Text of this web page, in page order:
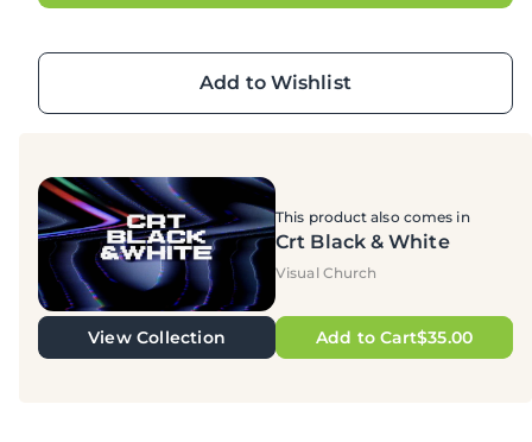
Add to Wishlist
This product also comes in
Crt Black & White
Visual Church
View Collection Add to Cart$35.00